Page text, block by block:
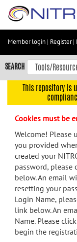
Skip
content
Skip
to
navigation
menu
search
Accessibility
Member login | Register|
SEARCH
This repository is
Cookies must be
Welcome! Please
you provided
created your
password, please
below. An email
resetting your
Login Name,
link below. An
Name. Please
begin the